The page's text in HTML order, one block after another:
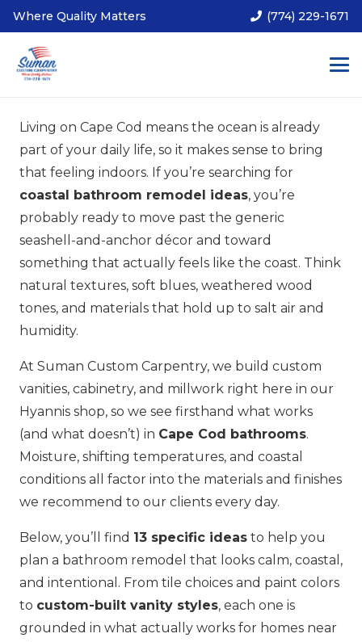
Where Quality Matters (774) 229-1671
Living on Cape Cod means the ocean is already
part of your daily life, so it makes sense to bring
that feeling indoors. If you’re searching for
coastal bathroom remodel ideas, you’re
probably ready to move past the generic
seashell-and-anchor décor and toward
something that actually feels like the coast. Think
natural textures, soft blues, weathered wood
tones, and materials that hold up to salt air and
humidity.
At Suman Custom Carpentry, we build custom
vanities, cabinetry, and millwork right here in our
Hyannis shop, so we see firsthand what works
(and what doesn’t) in Cape Cod bathrooms.
Moisture, shifting temperatures, and coastal
conditions all factor into the materials and finishes
we recommend to our clients every day.
Below, you’ll find 13 specific ideas to help you
plan a bathroom remodel that looks calm, coastal,
and intentional. From tile choices and paint colors
to custom-built vanity styles, each one is
grounded in what actually works for homes near